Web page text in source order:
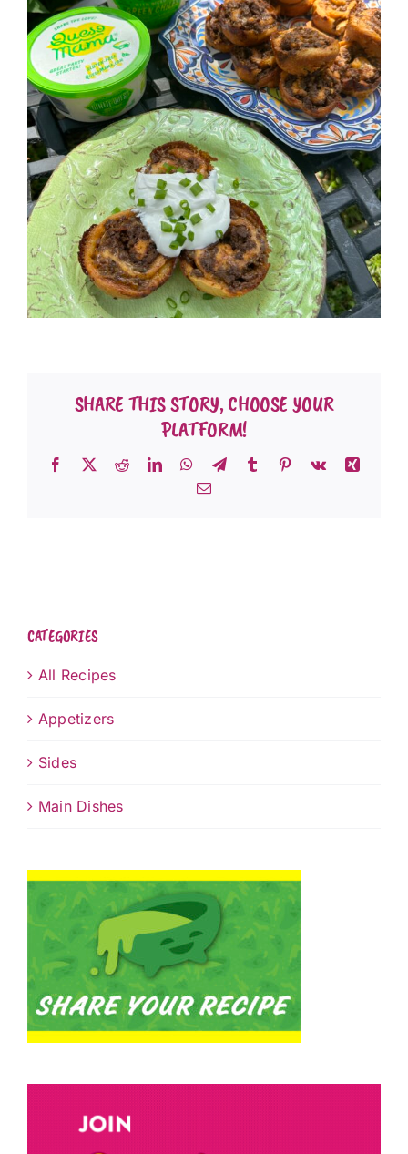
SHARE THIS STORY, CHOOSE YOUR
PLATFORM!
Facebook
X RedditLinkedInWhatsApp
TelegramTumblr Pinterest
Vk
Xing
Email
CATEGORIES
All Recipes
Appetizers
Sides
Main Dishes